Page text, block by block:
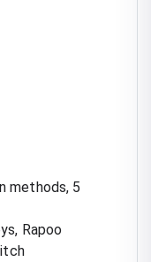
methods, 5
Rapoo